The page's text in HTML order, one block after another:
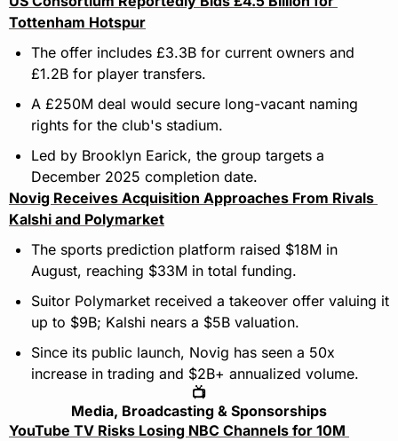
Tottenham Hotspur
The offer includes £3.3B for current owners and
£1.2B for player transfers.
A £250M deal would secure long-vacant naming
rights for the club's stadium.
Led by Brooklyn Earick, the group targets a
December 2025 completion date.
Novig Receives Acquisition Approaches From Rivals
Kalshi and Polymarket
The sports prediction platform raised $18M in
August, reaching $33M in total funding.
Suitor Polymarket received a takeover offer valuing it
up to $9B; Kalshi nears a $5B valuation.
Since its public launch, Novig has seen a 50x
increase in trading and $2B+ annualized volume.
📺
Media, Broadcasting & Sponsorships
YouTube TV Risks Losing NBC Channels for 10M